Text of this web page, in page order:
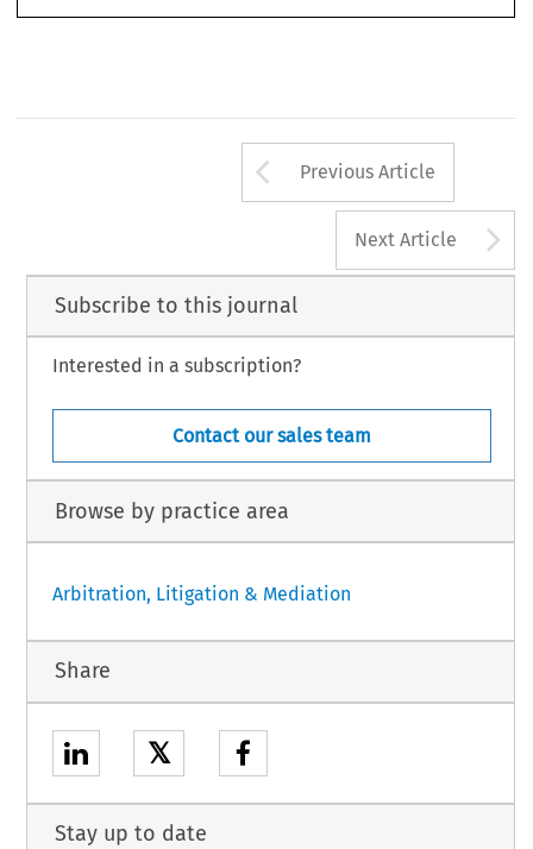
AUTUMN 2023Arrow button
Previous Article
Next Article
Subscribe to this journal
Interested in a subscription?
Contact our sales team
Browse by practice area
Arbitration, Litigation & Mediation
Share
𝕏
Stay up to date